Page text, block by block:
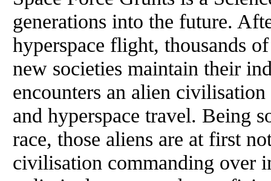
generations into the future.
hyperspace flight, thousands
new societies maintain their
encounters an alien
and hyperspace travel. Being
race, those aliens are at first
civilisation commanding over